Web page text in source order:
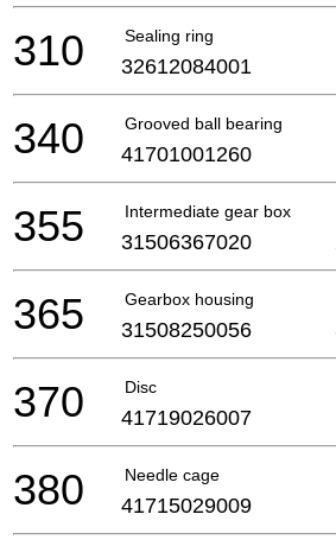
Sealing ring
310 32612084001
Grooved ball bearing
340 41701001260
Intermediate gear box
355 31506367020
Gearbox housing
365 31508250056
Disc
370 41719026007
Needle cage
380 41715029009